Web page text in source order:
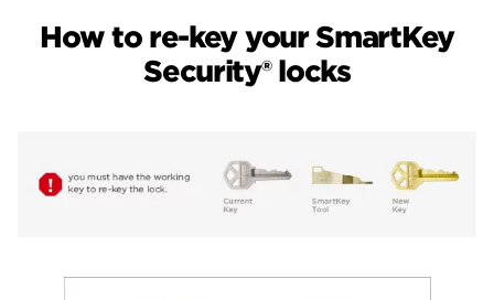
How to re-key your SmartKey
Security® locks